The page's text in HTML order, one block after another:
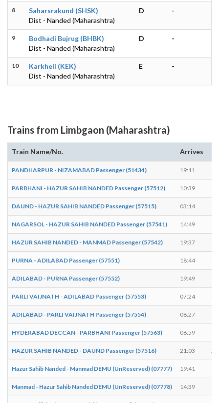
8
Saharsrakund (SHSK)
Dist - Nanded (Maharashtra)
D -
9
Bodhadi Bujrug (BHBK)
Dist - Nanded (Maharashtra)
D -
10
Karkheli (KEK)
Dist - Nanded (Maharashtra)
E -
Trains from Limbgaon (Maharashtra)
Train Name/No. Arrives
PANDHARPUR - NIZAMABAD Passenger (51434) 19:11
PARBHANI - HAZUR SAHIB NANDED Passenger (57512) 10:39
DAUND - HAZUR SAHIB NANDED Passenger (57515) 03:14
NAGARSOL - HAZUR SAHIB NANDED Passenger (57541) 14:49
HAZUR SAHIB NANDED - MANMAD Passenger (57542) 19:37
PURNA - ADILABAD Passenger (57551) 18:44
ADILABAD - PURNA Passenger (57552) 19:49
PARLI VAIJNATH - ADILABAD Passenger (57553) 07:24
ADILABAD - PARLI VAIJNATH Passenger (57554) 08:27
HYDERABAD DECCAN - PARBHANI Passenger (57563) 06:59
HAZUR SAHIB NANDED - DAUND Passenger (57516) 21:03
Hazur Sahib Nanded - Manmad DEMU (UnReserved) (07777) 19:41
Manmad - Hazur Sahib Nanded DEMU (UnReserved) (07778) 14:39